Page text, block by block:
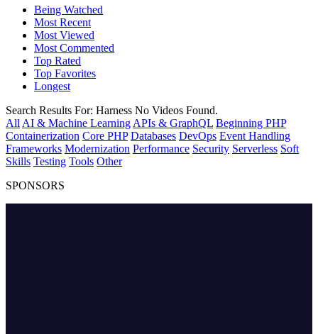
Being Watched
Most Recent
Most Viewed
Most Commented
Top Rated
Top Favorites
Longest
Search Results For: Harness No Videos Found.
All AI & Machine Learning APIs & GraphQL Beginning PHP
Containerization Core PHP Databases DevOps Event Handling
Frameworks Modernization Performance Security Serverless Soft
Skills Testing Tools Other
SPONSORS